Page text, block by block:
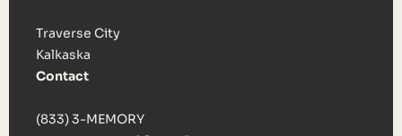
Traverse City
Kalkaska
Contact
(833) 3-MEMORY